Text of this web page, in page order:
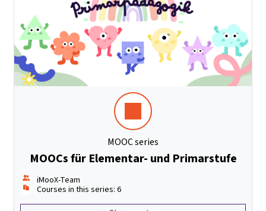
MOOC series
MOOCs für Elementar- und Primarstufe
iMooX-Team
Courses in this series: 6